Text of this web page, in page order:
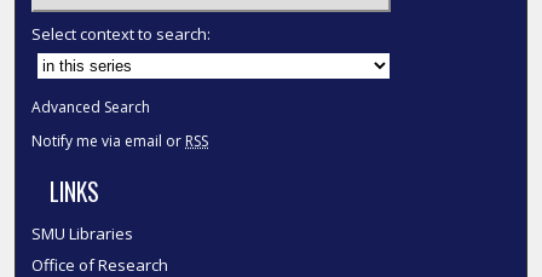
Select context to search:
Advanced Search
Notify me via email or RSS
LINKS
SMU Libraries
Office of Research